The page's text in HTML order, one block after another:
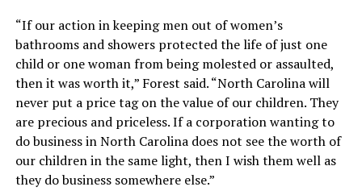
“If our action in keeping men out of women’s
bathrooms and showers protected the life of just one
child or one woman from being molested or assaulted,
then it was worth it,” Forest said. “North Carolina will
never put a price tag on the value of our children. They
are precious and priceless. If a corporation wanting to
do business in North Carolina does not see the worth of
our children in the same light, then I wish them well as
they do business somewhere else.”